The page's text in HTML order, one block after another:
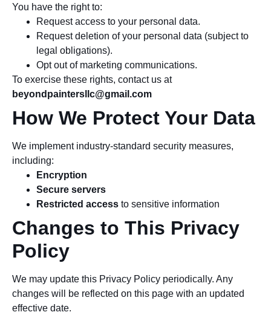
You have the right to:
Request access to your personal data.
Request deletion of your personal data (subject to
legal obligations).
Opt out of marketing communications.
To exercise these rights, contact us at
beyondpaintersllc@gmail.com
How We Protect Your Data
We implement industry-standard security measures,
including:
Encryption
Secure servers
Restricted access to sensitive information
Changes to This Privacy
Policy
We may update this Privacy Policy periodically. Any
changes will be reflected on this page with an updated
effective date.